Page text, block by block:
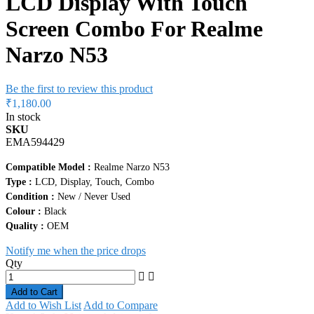
Screen Combo For Realme
Narzo N53
Be the first to review this product
₹1,180.00
In stock
SKU
EMA594429
Compatible Model : Realme Narzo N53
Type : LCD, Display, Touch, Combo
Condition : New / Never Used
Colour : Black
Quality : OEM
Notify me when the price drops
Qty
Add to Cart
Add to Wish List Add to Compare